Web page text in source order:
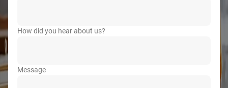
How did you hear about us?
Message